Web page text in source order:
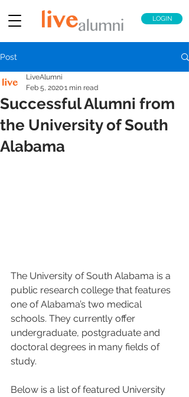
LOGIN
Post
Successful Alumni from
the University of South
Alabama
LiveAlumni
Feb 5, 20201 min read
The University of South Alabama is a
public research college that features
one of Alabama’s two medical
schools. They currently offer
undergraduate, postgraduate and
doctoral degrees in many fields of
study.
Below is a list of featured University